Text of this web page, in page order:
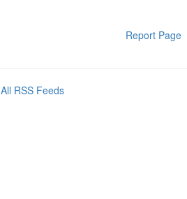
Report Page
All RSS Feeds